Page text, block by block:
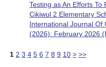
Testing as An Efforts
Cikiwul 2 Elementary
International Journal Of
(2026): February 2026
1 2 3 4 5 6 7 8 9 10 > >>